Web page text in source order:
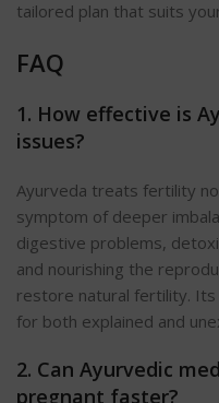
tailored plan that suits
FAQ
1. How effective is
issues?
Ayurveda treats fertility
symptom of deeper
digestive problems,
and nourishing the
restore natural fertility.
for both explained and
2. Can Ayurvedic
pregnant faster?